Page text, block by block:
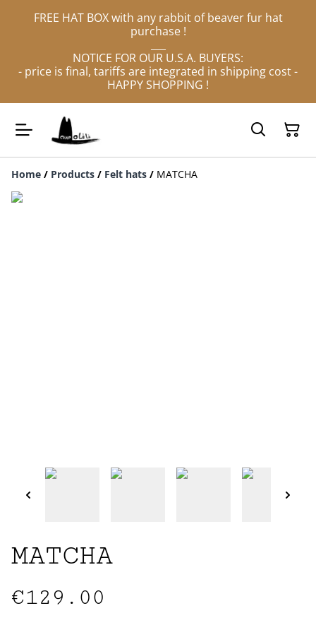
FREE HAT BOX with any rabbit of beaver fur hat
purchase !
NOTICE FOR OUR U.S.A. BUYERS:
- price is final, tariffs are integrated in shipping cost -
HAPPY SHOPPING !
Home / Products / Felt hats / MATCHA
MATCHA
€129.00